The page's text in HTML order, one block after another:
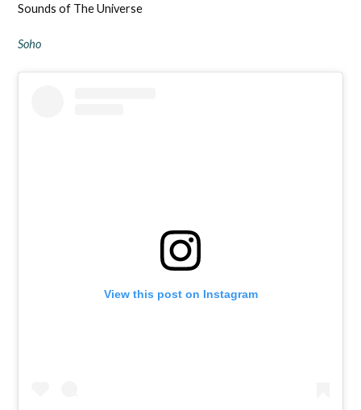
Sounds of The Universe
Soho
View this post on Instagram